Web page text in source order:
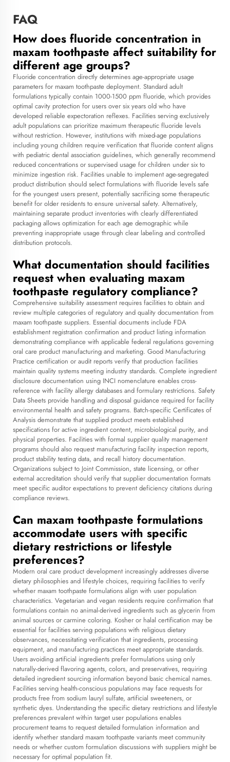
FAQ
How does fluoride concentration in
maxam toothpaste affect suitability for
different age groups?
Fluoride concentration directly determines age-appropriate usage
parameters for maxam toothpaste deployment. Standard adult
formulations typically contain 1000-1500 ppm fluoride, which provides
optimal cavity protection for users over six years old who have
developed reliable expectoration reflexes. Facilities serving exclusively
adult populations can prioritize maximum therapeutic fluoride levels
without restriction. However, institutions with mixed-age populations
including young children require verification that fluoride content aligns
with pediatric dental association guidelines, which generally recommend
reduced concentrations or supervised usage for children under six to
minimize ingestion risk. Facilities unable to implement age-segregated
product distribution should select formulations with fluoride levels safe
for the youngest users present, potentially sacrificing some therapeutic
benefit for older residents to ensure universal safety. Alternatively,
maintaining separate product inventories with clearly differentiated
packaging allows optimization for each age demographic while
preventing inappropriate usage through clear labeling and controlled
distribution protocols.
What documentation should facilities
request when evaluating maxam
toothpaste regulatory compliance?
Comprehensive suitability assessment requires facilities to obtain and
review multiple categories of regulatory and quality documentation from
maxam toothpaste suppliers. Essential documents include FDA
establishment registration confirmation and product listing information
demonstrating compliance with applicable federal regulations governing
oral care product manufacturing and marketing. Good Manufacturing
Practice certification or audit reports verify that production facilities
maintain quality systems meeting industry standards. Complete ingredient
disclosure documentation using INCI nomenclature enables cross-
reference with facility allergy databases and formulary restrictions. Safety
Data Sheets provide handling and disposal guidance required for facility
environmental health and safety programs. Batch-specific Certificates of
Analysis demonstrate that supplied product meets established
specifications for active ingredient content, microbiological purity, and
physical properties. Facilities with formal supplier quality management
programs should also request manufacturing facility inspection reports,
product stability testing data, and recall history documentation.
Organizations subject to Joint Commission, state licensing, or other
external accreditation should verify that supplier documentation formats
meet specific auditor expectations to prevent deficiency citations during
compliance reviews.
Can maxam toothpaste formulations
accommodate users with specific
dietary restrictions or lifestyle
preferences?
Modern oral care product development increasingly addresses diverse
dietary philosophies and lifestyle choices, requiring facilities to verify
whether maxam toothpaste formulations align with user population
characteristics. Vegetarian and vegan residents require confirmation that
formulations contain no animal-derived ingredients such as glycerin from
animal sources or carmine coloring. Kosher or halal certification may be
essential for facilities serving populations with religious dietary
observances, necessitating verification that ingredients, processing
equipment, and manufacturing practices meet appropriate standards.
Users avoiding artificial ingredients prefer formulations using only
naturally-derived flavoring agents, colors, and preservatives, requiring
detailed ingredient sourcing information beyond basic chemical names.
Facilities serving health-conscious populations may face requests for
products free from sodium lauryl sulfate, artificial sweeteners, or
synthetic dyes. Understanding the specific dietary restrictions and lifestyle
preferences prevalent within target user populations enables
procurement teams to request detailed formulation information and
identify whether standard maxam toothpaste variants meet community
needs or whether custom formulation discussions with suppliers might be
necessary for optimal population fit.